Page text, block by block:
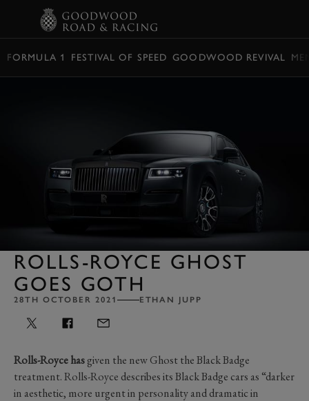
FORMULA 1 FESTIVAL OF SPEED GOODWOOD REVIVAL
ROLLS-ROYCE GHOST
GOES GOTH
28TH OCTOBER 2021 ETHAN JUPP
Rolls-Royce hasgiven the new Ghost the Black Badge
treatment. Rolls-Royce describes its Black Badge cars as “darker
in aesthetic, more urgent in personality and dramatic in